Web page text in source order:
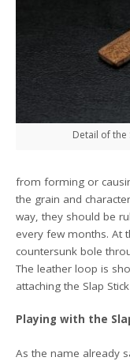
Detail of the
from forming or
the grain and
way, they should be
every few months. At
countersunk bole
The leather loop is
attaching the Slap
Playing with the
As the name already